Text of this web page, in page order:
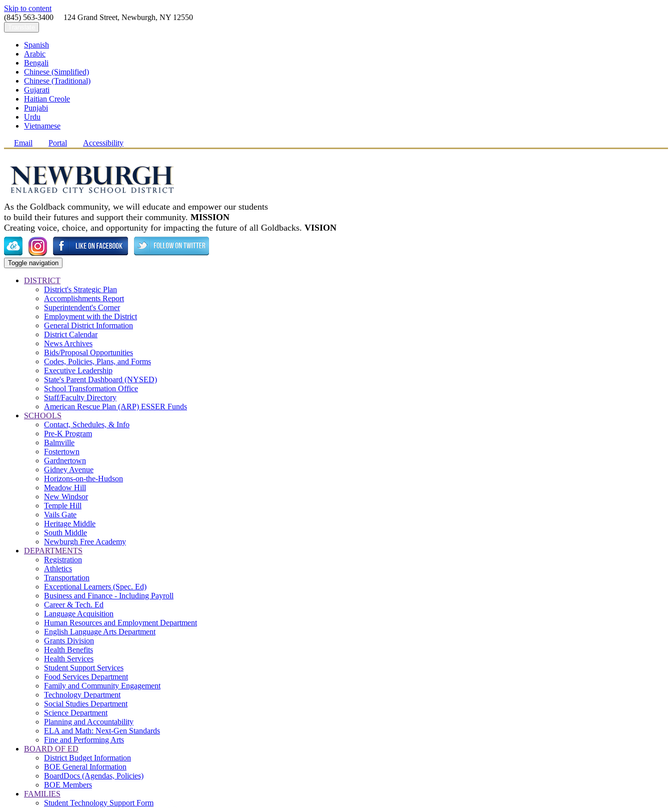
Skip to content
(845) 563-3400 124 Grand Street, Newburgh, NY 12550
Spanish
Arabic
Bengali
Chinese (Simplified)
Chinese (Traditional)
Gujarati
Haitian Creole
Punjabi
Urdu
Vietnamese
Email
Portal Accessibility
As the Goldback community, we will educate and empower our students
to build their futures and support their community. MISSION
Creating voice, choice, and opportunity for impacting the future of all Goldbacks. VISION
Toggle navigation
DISTRICT
District's Strategic Plan
Accomplishments Report
Superintendent's Corner
Employment with the District
General District Information
District Calendar
News Archives
Bids/Proposal Opportunities
Codes, Policies, Plans, and Forms
Executive Leadership
State's Parent Dashboard (NYSED)
School Transformation Office
Staff/Faculty Directory
American Rescue Plan (ARP) ESSER Funds
SCHOOLS
Contact, Schedules, & Info
Pre-K Program
Balmville
Fostertown
Gardnertown
Gidney Avenue
Horizons-on-the-Hudson
Meadow Hill
New Windsor
Temple Hill
Vails Gate
Heritage Middle
South Middle
Newburgh Free Academy
DEPARTMENTS
Registration
Athletics
Transportation
Exceptional Learners (Spec. Ed)
Business and Finance - Including Payroll
Career & Tech. Ed
Language Acquisition
Human Resources and Employment Department
English Language Arts Department
Grants Division
Health Benefits
Health Services
Student Support Services
Food Services Department
Family and Community Engagement
Technology Department
Social Studies Department
Science Department
Planning and Accountability
ELA and Math: Next-Gen Standards
Fine and Performing Arts
BOARD OF ED
District Budget Information
BOE General Information
BoardDocs (Agendas, Policies)
BOE Members
FAMILIES
Student Technology Support Form